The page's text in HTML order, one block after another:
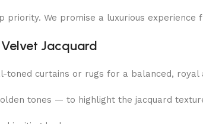
priority. We promise a luxurious experience
Jacquard
toned curtains or rugs for a balanced, royal
tones — to highlight the jacquard